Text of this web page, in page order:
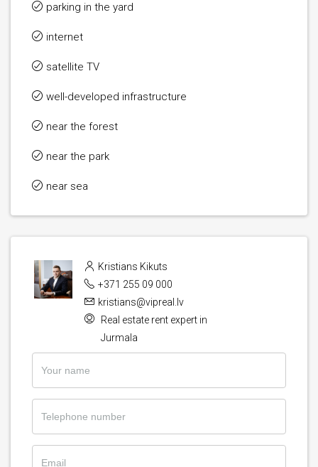
parking in the yard
internet
satellite TV
well-developed infrastructure
near the forest
near the park
near sea
Kristians Kikuts
+371 255 09 000
kristians@vipreal.lv
Real estate rent expert in
Jurmala